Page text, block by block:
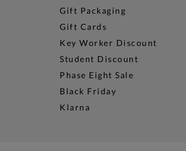
Gift Packaging
Gift Cards
Key Worker Discount
Student Discount
Phase Eight Sale
Black Friday
Klarna